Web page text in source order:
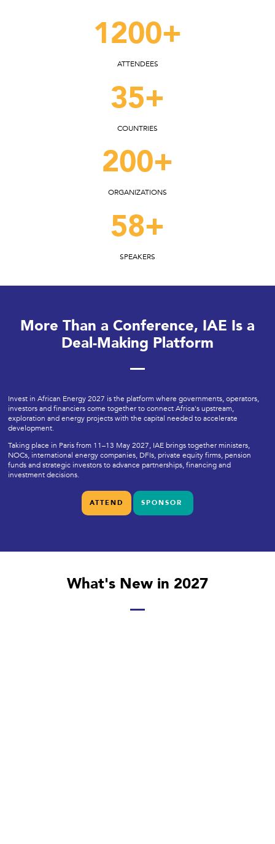
1200+
ATTENDEES
35+
COUNTRIES
200+
ORGANIZATIONS
58+
SPEAKERS
More Than a Conference, IAE Is a
Deal-Making Platform
Invest in African Energy 2027 is the platform where governments, operators,
investors and financiers come together to connect Africa's upstream,
exploration and energy projects with the capital needed to accelerate
development.
Taking place in Paris from 11–13 May 2027, IAE brings together ministers,
NOCs, international energy companies, DFIs, private equity firms, pension
funds and strategic investors to advance partnerships, financing and
investment decisions.
ATTEND SPONSOR
What's New in 2027